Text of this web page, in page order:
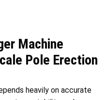
Machine
Pole Erection
heavily on accurate